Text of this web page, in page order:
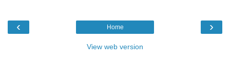
‹ ›
Home
View web version